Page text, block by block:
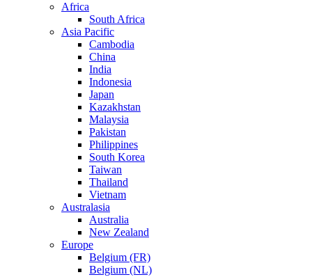
Africa
South Africa
Asia Pacific
Cambodia
China
India
Indonesia
Japan
Kazakhstan
Malaysia
Pakistan
Philippines
South Korea
Taiwan
Thailand
Vietnam
Australasia
Australia
New Zealand
Europe
Belgium (FR)
Belgium (NL)